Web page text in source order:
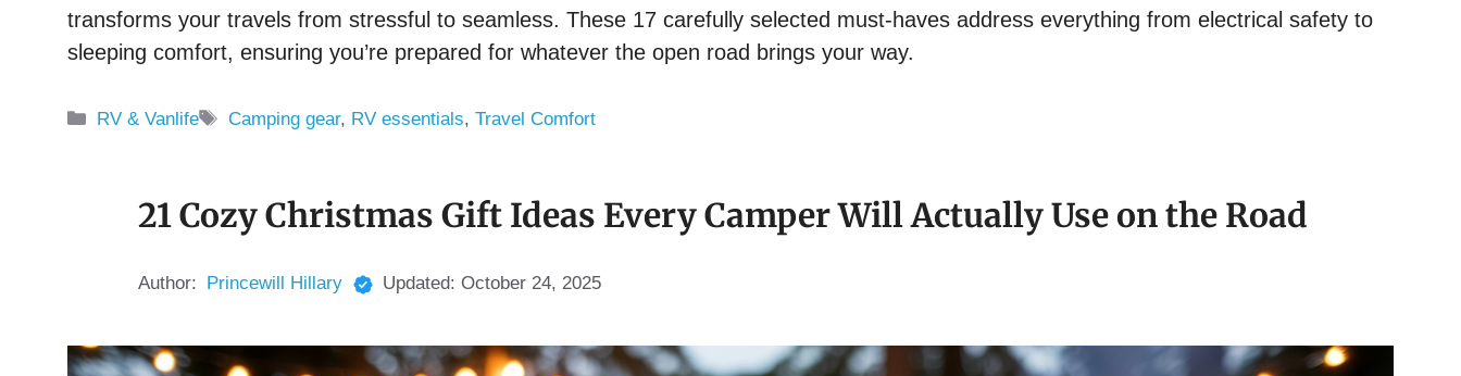
transforms your travels from stressful to seamless. These 17 carefully selected must-haves address everything from electrical safety to
sleeping comfort, ensuring you’re prepared for whatever the open road brings your way.
Categories
RV & Vanlife Tags
Camping gear, RV essentials,Travel Comfort
21 Cozy Christmas Gift Ideas Every Camper Will Actually Use on the Road
Author: Princewill Hillary Updated: October 24, 2025